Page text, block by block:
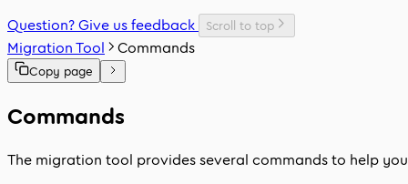
Question? Give us feedback
Scroll to top
Migration Tool Commands
Copy page
Commands
The migration tool provides several commands to help